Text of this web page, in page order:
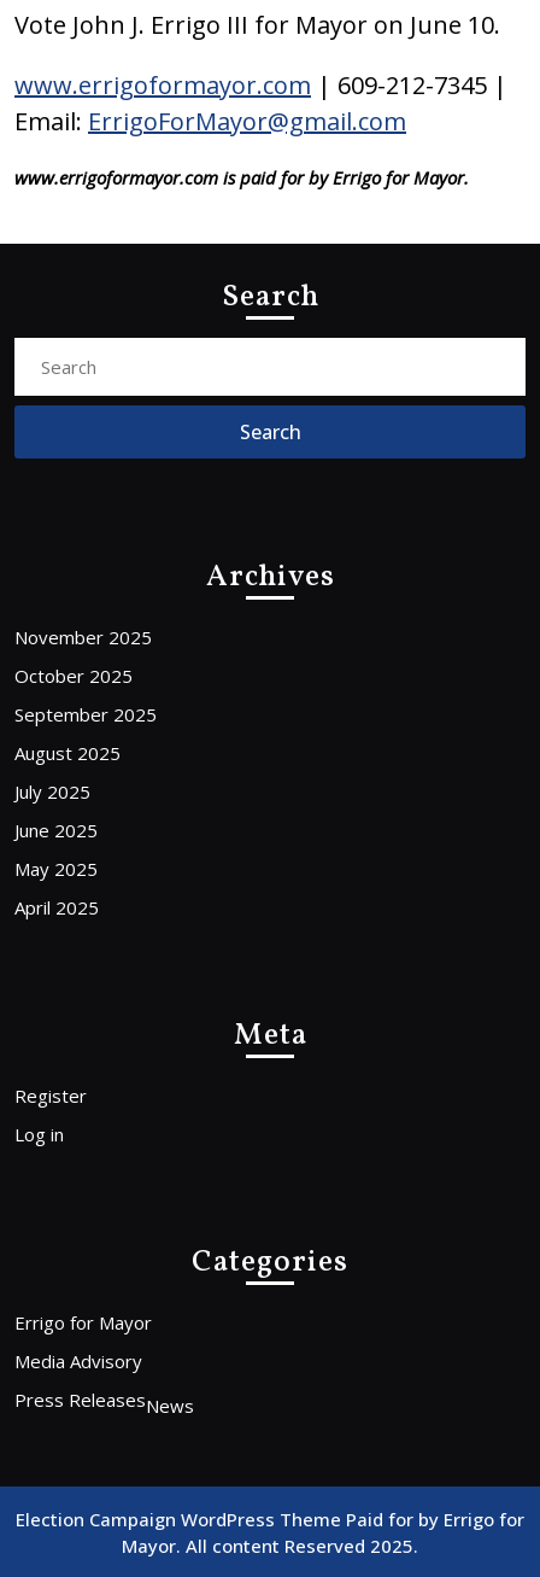
Vote John J. Errigo III for Mayor on June 10.
www.errigoformayor.com | 609-212-7345 |
Email: ErrigoForMayor@gmail.com
www.errigoformayor.com is paid for by Errigo for Mayor.
Search
Archives
November 2025
October 2025
September 2025
August 2025
July 2025
June 2025
May 2025
April 2025
Meta
Register
Log in
Categories
Errigo for Mayor
Media Advisory
Press ReleasesNews
Election Campaign WordPress Theme Paid for by Errigo for
Mayor. All content Reserved 2025.